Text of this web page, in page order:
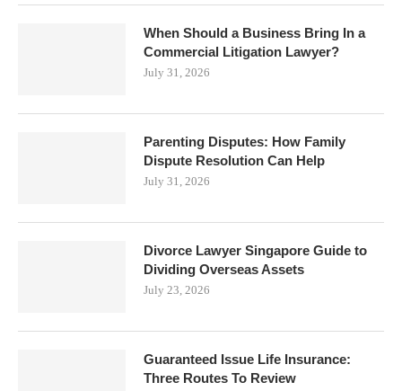
When Should a Business Bring In a
Commercial Litigation Lawyer?
July 31, 2026
Parenting Disputes: How Family
Dispute Resolution Can Help
July 31, 2026
Divorce Lawyer Singapore Guide to
Dividing Overseas Assets
July 23, 2026
Guaranteed Issue Life Insurance:
Three Routes To Review